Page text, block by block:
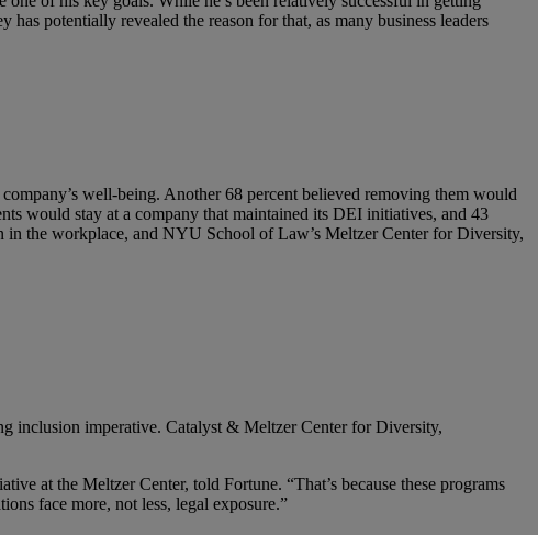
potentially revealed the reason for that, as many business leaders
well-being. Another 68 percent believed removing them would
would stay at a company that maintained its DEI initiatives, and 43
in the workplace, and NYU School of Law’s Meltzer Center for Diversity,
inclusion imperative. Catalyst & Meltzer Center for Diversity,
at the Meltzer Center, told Fortune. “That’s because these programs
face more, not less, legal exposure.”